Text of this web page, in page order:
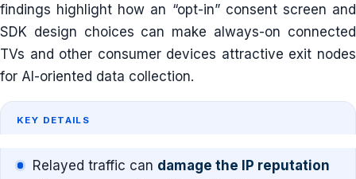
findings highlight how an “opt-in” consent screen and
SDK design choices can make always-on connected
TVs and other consumer devices attractive exit nodes
for AI-oriented data collection.
KEY DETAILS
Relayed traffic can damage the IP reputation